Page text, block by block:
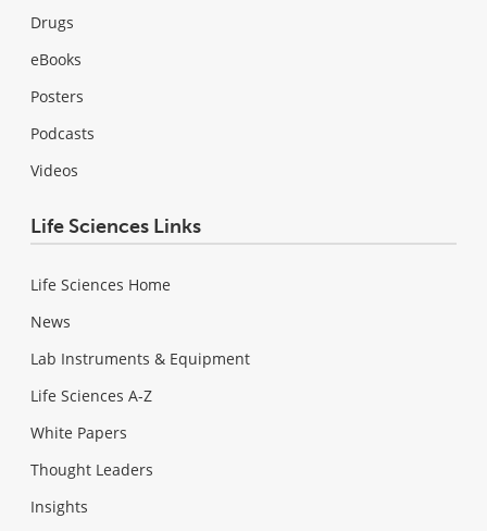
Drugs
eBooks
Posters
Podcasts
Videos
Life Sciences Links
Life Sciences Home
News
Lab Instruments & Equipment
Life Sciences A-Z
White Papers
Thought Leaders
Insights